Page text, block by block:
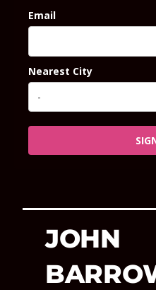
Email
Nearest City
JOHN